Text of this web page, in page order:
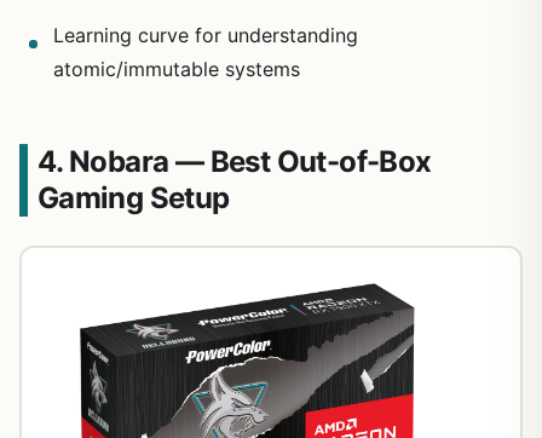
Learning curve for understanding
atomic/immutable systems
4. Nobara — Best Out-of-Box
Gaming Setup